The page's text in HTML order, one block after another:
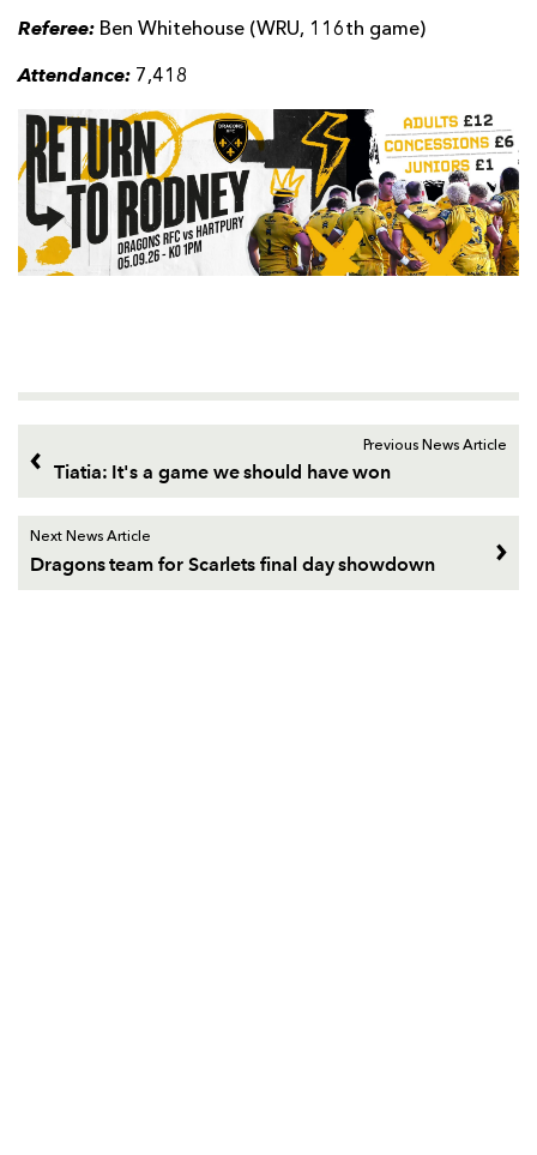
Referee: Ben Whitehouse (WRU, 116th game)
Attendance: 7,418
Previous News Article
Tiatia: It's a game we should have won
Next News Article
Dragons team for Scarlets final day showdown